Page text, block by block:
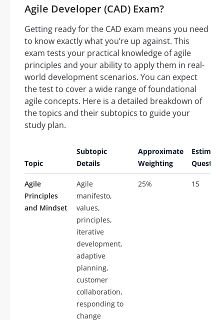
Agile Developer (CAD) Exam?
Getting ready for the CAD exam means you need
to know exactly what you’re up against. This
exam tests your practical knowledge of agile
principles and your ability to apply them in real-
world development scenarios. You can expect
the test to cover a wide range of foundational
agile concepts. Here is a detailed breakdown of
the topics and their subtopics to guide your
study plan.
Topic
Subtopic
Details
Approximate
Weighting
Agile
Principles
and Mindset
Agile
manifesto,
values,
principles,
iterative
development,
adaptive
planning,
customer
collaboration,
responding to
change
25% 15